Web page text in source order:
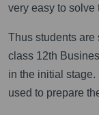
very easy to solve
Thus students are
class 12th
in the initial
used to prepare